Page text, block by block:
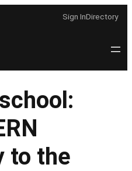
Sign InDirectory
to the